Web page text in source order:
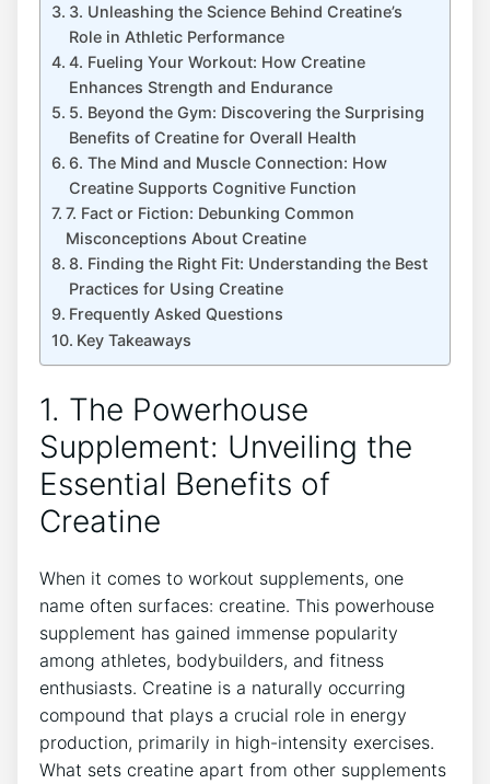
3. Unleashing the⁢ Science⁢ Behind Creatine’s
Role in⁢ Athletic Performance
4. Fueling Your Workout: How Creatine
Enhances⁢ Strength and Endurance
5. Beyond the Gym:⁤ Discovering the Surprising
Benefits of ⁢Creatine for Overall Health
6. The Mind and Muscle ​Connection: How
Creatine Supports Cognitive‌ Function
7. Fact⁢ or Fiction:‍ Debunking Common​
Misconceptions About Creatine
8. Finding⁢ the Right ​Fit: Understanding the Best
Practices for Using Creatine
Frequently‍ Asked ⁣Questions
Key Takeaways
1.‌ The Powerhouse
Supplement: Unveiling‌ the
Essential Benefits of
Creatine
When it comes to workout supplements, one
name often surfaces: creatine. ⁣This⁣ powerhouse
supplement has gained immense ⁢popularity
among athletes, bodybuilders, and fitness
enthusiasts. ​Creatine is a naturally occurring
compound that ​plays a crucial role in energy
production,⁢ primarily in high-intensity exercises.
What sets creatine apart from other supplements⁣